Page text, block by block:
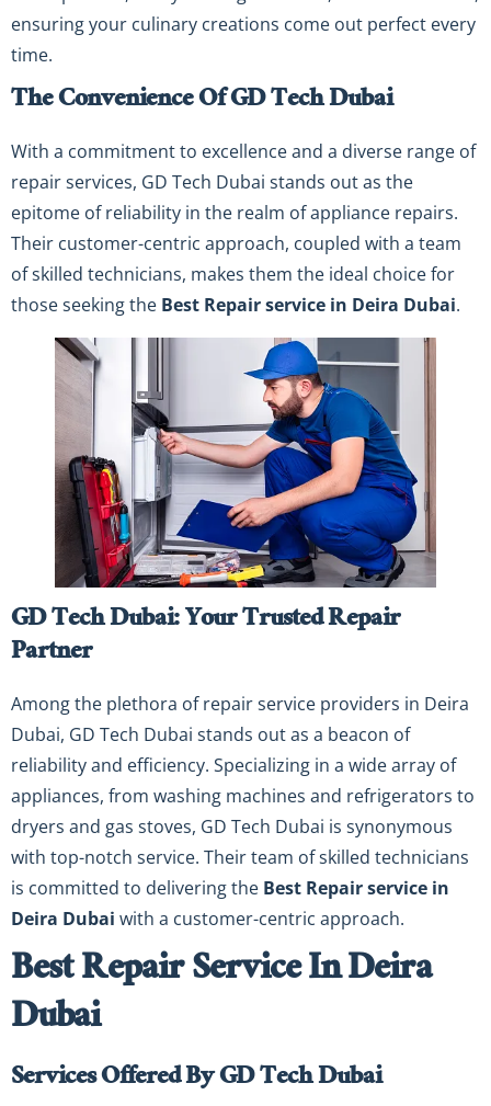
ensuring your culinary creations come out perfect every
time.
The Convenience Of GD Tech Dubai
With a commitment to excellence and a diverse range of
repair services, GD Tech Dubai stands out as the
epitome of reliability in the realm of appliance repairs.
Their customer-centric approach, coupled with a team
of skilled technicians, makes them the ideal choice for
those seeking the Best Repair service in Deira Dubai.
GD Tech Dubai: Your Trusted Repair
Partner
Among the plethora of repair service providers in Deira
Dubai, GD Tech Dubai stands out as a beacon of
reliability and efficiency. Specializing in a wide array of
appliances, from washing machines and refrigerators to
dryers and gas stoves, GD Tech Dubai is synonymous
with top-notch service. Their team of skilled technicians
is committed to delivering the Best Repair service in
Deira Dubai with a customer-centric approach.
Best Repair Service In Deira
Dubai
Services Offered By GD Tech Dubai